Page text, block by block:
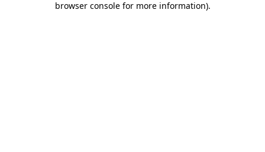
browser console for more information).